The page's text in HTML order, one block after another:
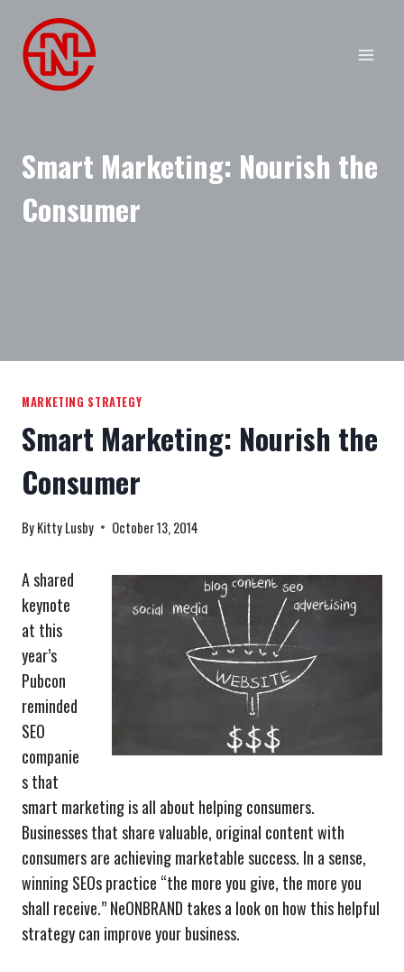
content
Smart Marketing: Nourish the
Consumer
MARKETING STRATEGY
Smart Marketing: Nourish the
Consumer
ByKitty Lusby October 13, 2014
A shared
keynote
at this
year’s
Pubcon
reminded
SEO
companie
s that
smart marketing is all about helping consumers.
Businesses that share valuable, original content with
consumers are achieving marketable success. In a sense,
winning SEOs practice “the more you give, the more you
shall receive.” NeONBRAND takes a look on how this helpful
strategy can improve your business.